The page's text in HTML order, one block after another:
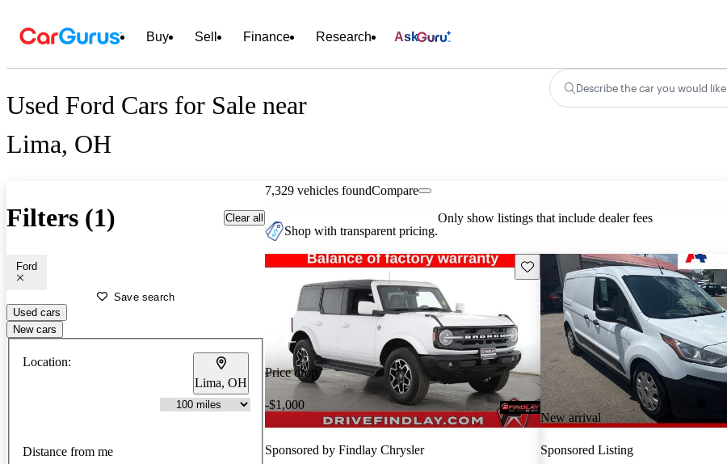
Buy Sell Finance Research Ask
Used Ford Cars for Sale near
Lima, OH
Describe the car you would like
Filters (1) Clear all
Ford
Save search
Used cars
New cars
Location:
Lima, OH
Distance from me
7,329 vehicles foundCompare
Shop with transparent pricing.
Only show listings that include dealer fees
Price drop
-$1,000
Save this listing
Sponsored by Findlay Chrysler
New arrival
Sponsored Listing